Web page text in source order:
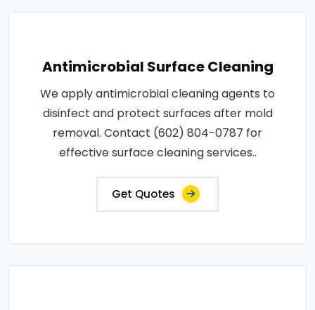
Antimicrobial Surface Cleaning
We apply antimicrobial cleaning agents to
disinfect and protect surfaces after mold
removal. Contact (602) 804-0787 for
effective surface cleaning services..
Get Quotes